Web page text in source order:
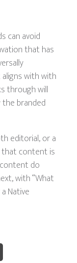
can avoid
that has
with with
through will
branded
editorial, or a
content is
do
with “What
Native